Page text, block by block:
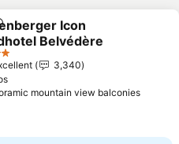
to favourites
Icon
Belvédère
3,340
mountain view balconies